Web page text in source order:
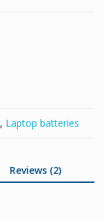
, Laptop batteries
Reviews (2)